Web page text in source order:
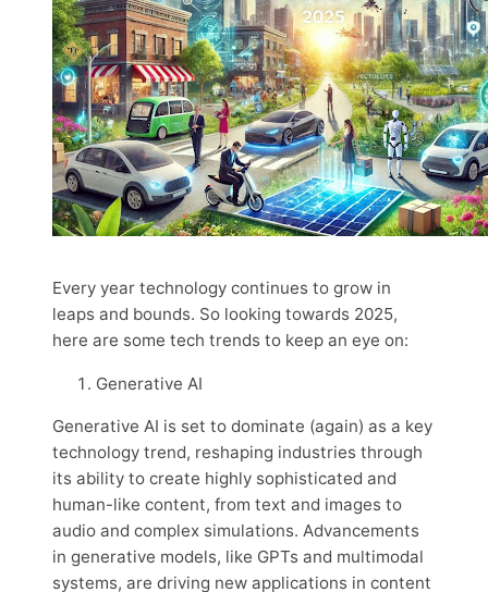
Every year technology continues to grow in
leaps and bounds. So looking towards 2025,
here are some tech trends to keep an eye on:
Generative AI
Generative AI is set to dominate (again) as a key
technology trend, reshaping industries through
its ability to create highly sophisticated and
human-like content, from text and images to
audio and complex simulations. Advancements
in generative models, like GPTs and multimodal
systems, are driving new applications in content